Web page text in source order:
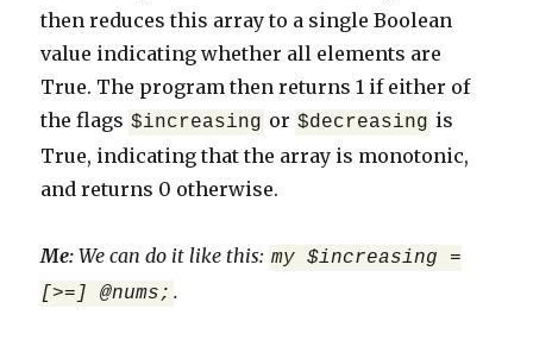
then reduces this array to a single Boolean
value indicating whether all elements are
True. The program then returns 1 if either of
the flags $increasing or $decreasing is
True, indicating that the array is monotonic,
and returns 0 otherwise.
Me: We can do it like this: my $increasing =
[>=] @nums; .